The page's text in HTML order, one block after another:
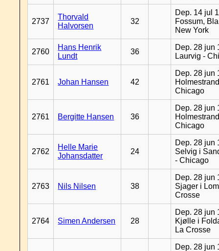
2737
Thorvald
Halvorsen
32
Dep. 14 jul
Fossum,
New York
2760
Hans Henrik
Lundt
36
Dep. 28 jun
Laurvig -
2761 Johan Hansen 42
Dep. 28 jun
Chicago
2761 Bergitte Hansen 36
Dep. 28 jun
Chicago
2762
Helle Marie
Johansdatter
24
Dep. 28 jun
Selvig i
- Chicago
2763 Nils Nilsen 38
Dep. 28 jun
Sjager i
Crosse
2764 Simen Andersen 28
Dep. 28 jun
Kjølle i
La Crosse
Dep. 28 jun